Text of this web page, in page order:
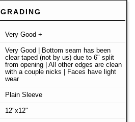
GRADING
Very Good +
Very Good | Bottom seam has been
clear taped (not by us) due to 6" split
from opening | All other edges are clean
with a couple nicks | Faces have light
wear
Plain Sleeve
12"x12"